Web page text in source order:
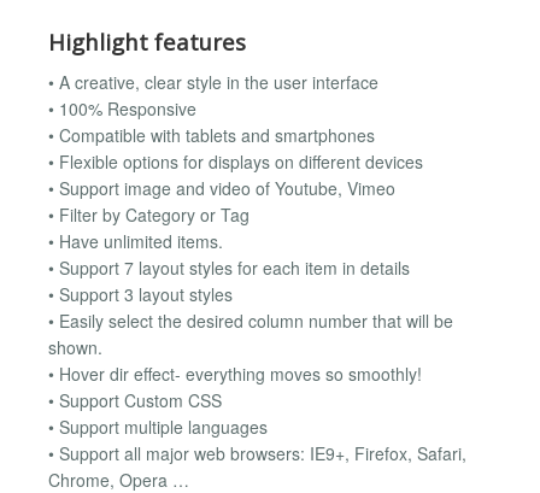
Highlight features
• A creative, clear style in the user interface
• 100% Responsive
• Compatible with tablets and smartphones
• Flexible options for displays on different devices
• Support image and video of Youtube, Vimeo
• Filter by Category or Tag
• Have unlimited items.
• Support 7 layout styles for each item in details
• Support 3 layout styles
• Easily select the desired column number that will be
shown.
• Hover dir effect- everything moves so smoothly!
• Support Custom CSS
• Support multiple languages
• Support all major web browsers: IE9+, Firefox, Safari,
Chrome, Opera …